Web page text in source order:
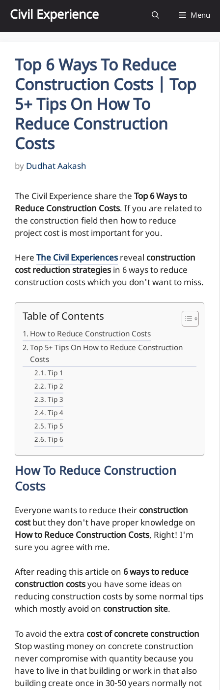
content
Civil Experience Menu
Top 6 Ways To Reduce
Construction Costs | Top
5+ Tips On How To
Reduce Construction
Costs
by Dudhat Aakash
The Civil Experience share the Top 6 Ways to
Reduce Construction Costs. If you are related to
the construction field then how to reduce
project cost is most important for you.
Here The Civil Experiences reveal construction
cost reduction strategies in 6 ways to reduce
construction costs which you don't want to miss.
Table of Contents
How to Reduce Construction Costs
Top 5+ Tips On How to Reduce Construction
Costs
Tip 1
Tip 2
Tip 3
Tip 4
Tip 5
Tip 6
How To Reduce Construction
Costs
Everyone wants to reduce their construction
costbut they don't have proper knowledge on
How to Reduce Construction Costs, Right! I'm
sure you agree with me.
After reading this article on 6 ways to reduce
construction costsyou have some ideas on
reducing construction costs by some normal tips
which mostly avoid on construction site.
To avoid the extra cost of concrete construction
Stop wasting money on concrete construction
never compromise with quantity because you
have to live in that building or work in that also
building create once in 30-50 years normally not